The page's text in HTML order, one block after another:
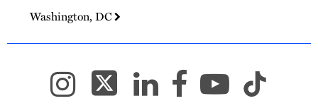
Washington, DC